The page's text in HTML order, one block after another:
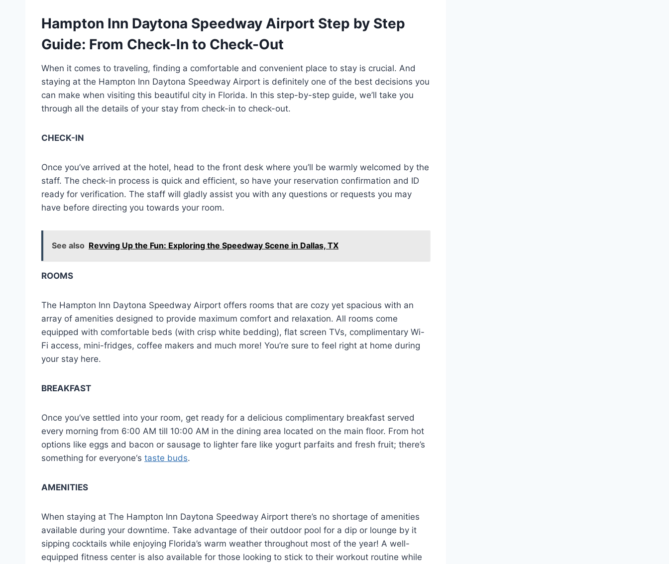
Hampton Inn Daytona Speedway Airport Step by Step
Guide: From Check-In to Check-Out
When it comes to traveling, finding a comfortable and convenient place to stay is crucial. And
staying at the Hampton Inn Daytona Speedway Airport is definitely one of the best decisions you
can make when visiting this beautiful city in Florida. In this step-by-step guide, we’ll take you
through all the details of your stay from check-in to check-out.
CHECK-IN
Once you’ve arrived at the hotel, head to the front desk where you’ll be warmly welcomed by the
staff. The check-in process is quick and efficient, so have your reservation confirmation and ID
ready for verification. The staff will gladly assist you with any questions or requests you may
have before directing you towards your room.
See also Revving Up the Fun: Exploring the Speedway Scene in Dallas, TX
ROOMS
The Hampton Inn Daytona Speedway Airport offers rooms that are cozy yet spacious with an
array of amenities designed to provide maximum comfort and relaxation. All rooms come
equipped with comfortable beds (with crisp white bedding), flat screen TVs, complimentary Wi-
Fi access, mini-fridges, coffee makers and much more! You’re sure to feel right at home during
your stay here.
BREAKFAST
Once you’ve settled into your room, get ready for a delicious complimentary breakfast served
every morning from 6:00 AM till 10:00 AM in the dining area located on the main floor. From hot
options like eggs and bacon or sausage to lighter fare like yogurt parfaits and fresh fruit; there’s
something for everyone‘s taste buds.
AMENITIES
When staying at The Hampton Inn Daytona Speedway Airport there’s no shortage of amenities
available during your downtime. Take advantage of their outdoor pool for a dip or lounge by it
sipping cocktails while enjoying Florida’s warm weather throughout most of the year! A well-
equipped fitness center is also available for those looking to stick to their workout routine while